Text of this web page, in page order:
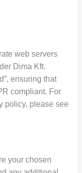
web servers
Dima Kft.
ensuring that
compliant. For
policy, please see
your chosen